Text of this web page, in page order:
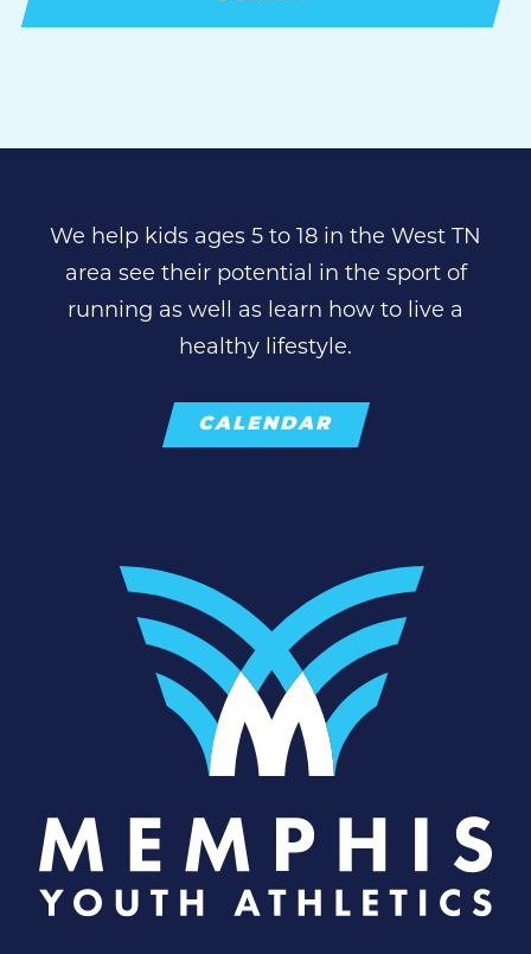
We help kids ages 5 to 18 in the West TN
area see their potential in the sport of
running as well as learn how to live a
healthy lifestyle.
CALENDAR